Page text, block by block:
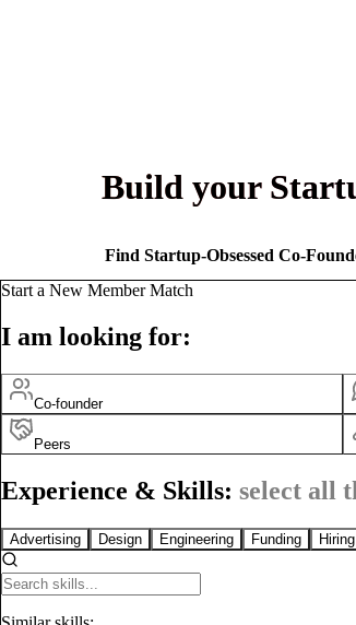
Build your
Find Startup-Obsessed Co-
Start a New Member Match
I am looking for:
Co-founder
Peers
Experience & Skills: select all
Advertising Design Engineering Funding Hiring